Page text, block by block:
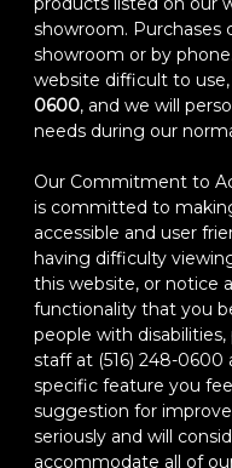
showroom. Purchases
showroom or by
website difficult to
0600, and we will
needs during our
Our Commitment to
is committed to
accessible and user
having difficulty
this website, or notice
functionality that you
people with
staff at (516) 248-
specific feature you
suggestion for
seriously and will
accommodate all of